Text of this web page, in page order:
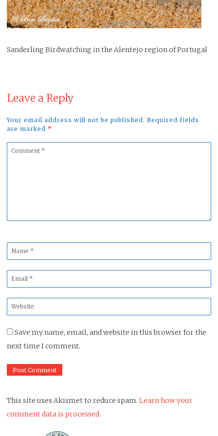
Sanderling Birdwatching in the Alentejo region of Portugal
Leave a Reply
Your email address will not be published. Required fields
are marked *
Comment
Name
*
Email
*
Website
*
Save my name, email, and website in this browser for the
next time I comment.
This site uses Akismet to reduce spam. Learn how your
comment data is processed.